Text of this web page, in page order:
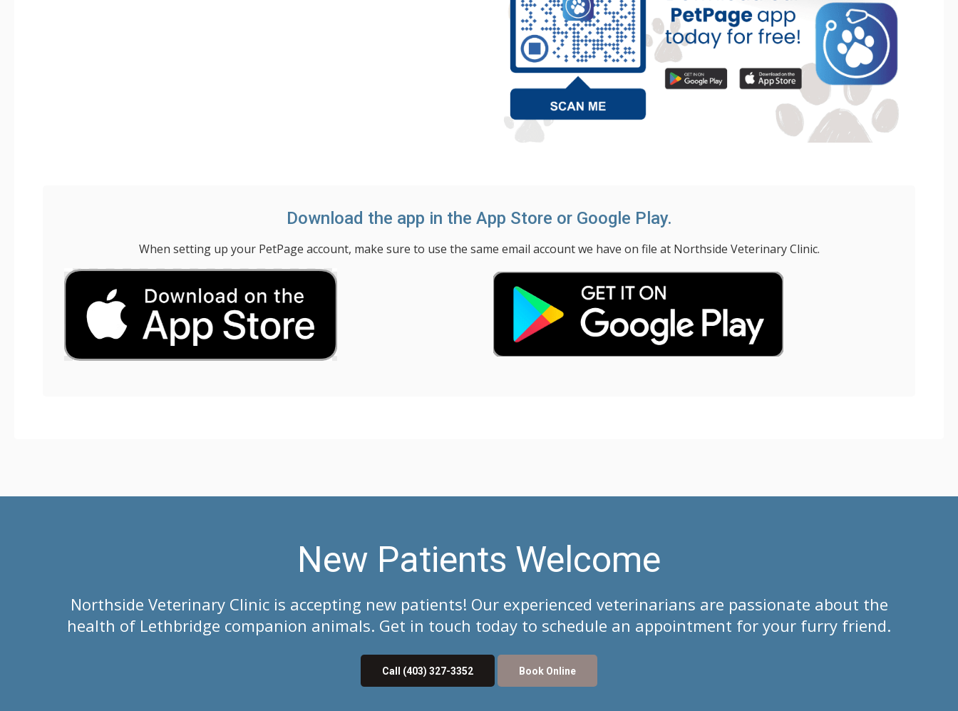
Download the app in the App Store or Google Play.
When setting up your PetPage account, make sure to use the same email account we have on file at Northside Veterinary Clinic.
New Patients Welcome
Northside Veterinary Clinicis accepting new patients! Our experienced veterinarians are passionate about the
health of Lethbridge companion animals. Get in touch today to schedule an appointment for your furry friend.
Call (403) 327-3352 Book Online